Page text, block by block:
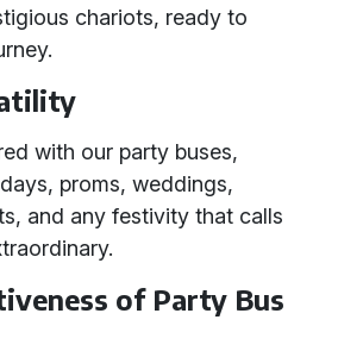
chariots, ready to
with our party buses,
proms, weddings,
and any festivity that calls
of Party Bus